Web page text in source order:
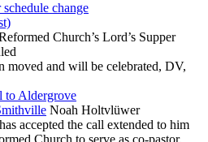
change
Church’s Lord’s Supper
moved and will be celebrated, DV,
to Aldergrove
Noah Holtvlüwer
accepted the call extended to him
Church to serve as co-pastor.